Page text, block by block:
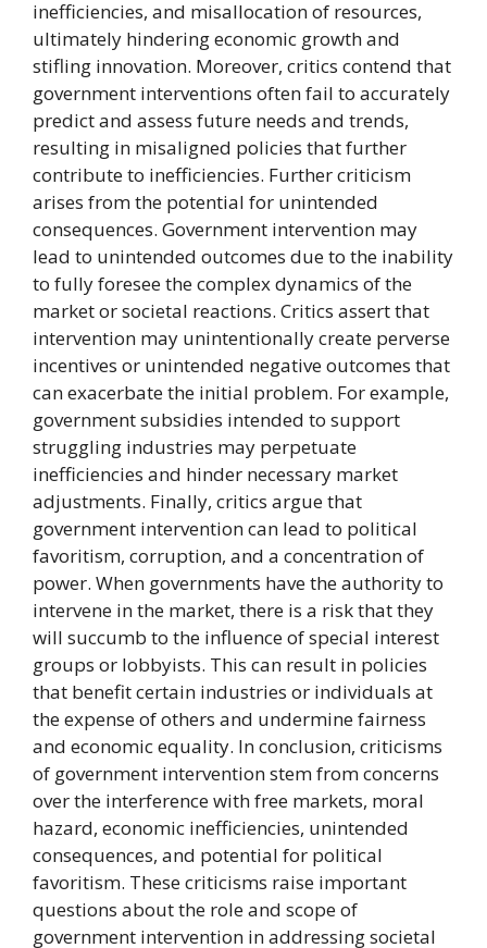
inefficiencies, and misallocation of resources,
ultimately hindering economic growth and
stifling innovation. Moreover, critics contend that
government interventions often fail to accurately
predict and assess future needs and trends,
resulting in misaligned policies that further
contribute to inefficiencies. Further criticism
arises from the potential for unintended
consequences. Government intervention may
lead to unintended outcomes due to the inability
to fully foresee the complex dynamics of the
market or societal reactions. Critics assert that
intervention may unintentionally create perverse
incentives or unintended negative outcomes that
can exacerbate the initial problem. For example,
government subsidies intended to support
struggling industries may perpetuate
inefficiencies and hinder necessary market
adjustments. Finally, critics argue that
government intervention can lead to political
favoritism, corruption, and a concentration of
power. When governments have the authority to
intervene in the market, there is a risk that they
will succumb to the influence of special interest
groups or lobbyists. This can result in policies
that benefit certain industries or individuals at
the expense of others and undermine fairness
and economic equality. In conclusion, criticisms
of government intervention stem from concerns
over the interference with free markets, moral
hazard, economic inefficiencies, unintended
consequences, and potential for political
favoritism. These criticisms raise important
questions about the role and scope of
government intervention in addressing societal